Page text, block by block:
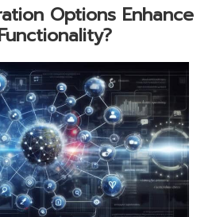
Options Enhance